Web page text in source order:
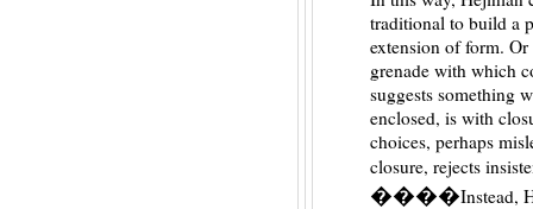
traditional to build a
extension of form.
grenade with which
suggests something
enclosed, is with
choices, perhaps
closure, rejects
����Instead,